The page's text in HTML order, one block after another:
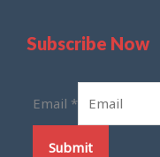
Subscribe Now
Email *
Submit